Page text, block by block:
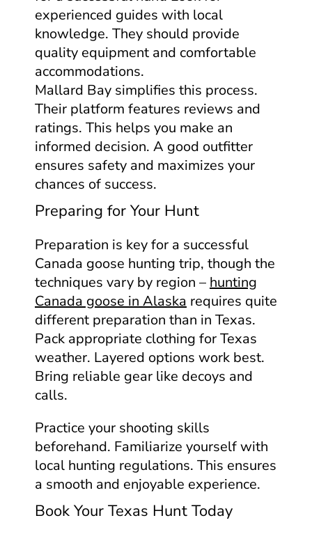
experienced guides with local
knowledge. They should provide
quality equipment and comfortable
accommodations.
Mallard Bay simplifies this process.
Their platform features reviews and
ratings. This helps you make an
informed decision. A good outfitter
ensures safety and maximizes your
chances of success.
Preparing for Your Hunt
Preparation is key for a successful
Canada goose hunting trip, though the
techniques vary by region – hunting
Canada goose in Alaska requires quite
different preparation than in Texas.
Pack appropriate clothing for Texas
weather. Layered options work best.
Bring reliable gear like decoys and
calls.
Practice your shooting skills
beforehand. Familiarize yourself with
local hunting regulations. This ensures
a smooth and enjoyable experience.
Book Your Texas Hunt Today